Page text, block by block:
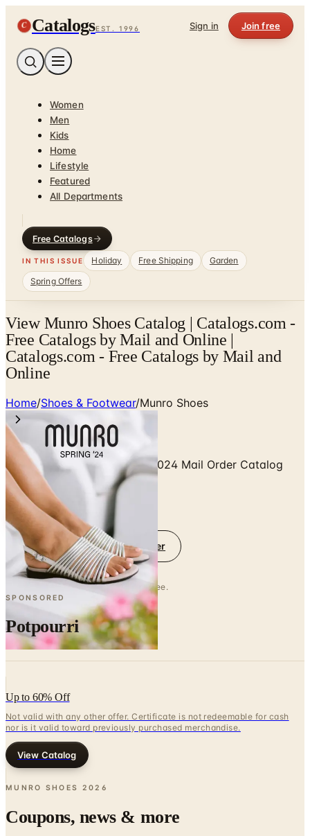
C CatalogsEST. 1996 Sign in Join free
Women
Men
Kids
Home
Lifestyle
Featured
All Departments
Free Catalogs
IN THIS ISSUE Holiday Free Shipping
Garden
Spring Offers
View Munro Shoes Catalog | Catalogs.com -
Free Catalogs by Mail and Online |
Catalogs.com - Free Catalogs by Mail and
Online
Home/Shoes & Footwear/Munro Shoes
Free Catalog Munro Shoes 2024 Mail Order Catalog
Request
Get Digital Catalog
Get Catalog and Special Offer
No spam. No subscription. Always free.
SPONSORED
Potpourri
Up to 60% Off
Not valid with any other offer. Certificate is not redeemable for cash
nor is it valid toward previously purchased merchandise.
View Catalog
MUNRO SHOES 2026
Coupons, news & more